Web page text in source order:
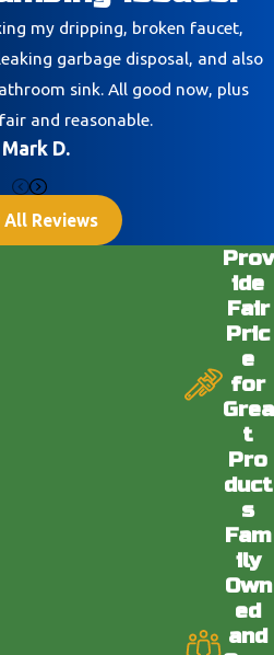
my dripping, broken faucet,
garbage disposal, and also
sink. All good now, plus
and reasonable.
D.
All Reviews
Prov
ide
Fair
Pric
e
for
Grea
t
Pro
duct
s
Fam
ily
Own
ed
and